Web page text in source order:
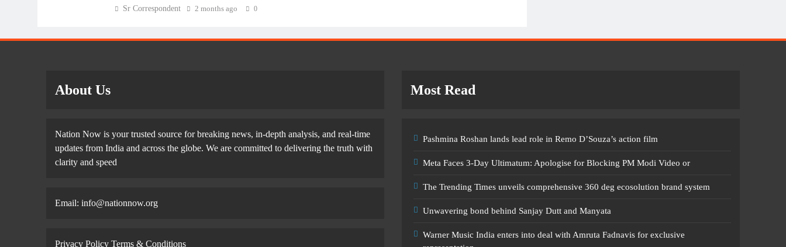
Sr Correspondent 2 months ago 0
About Us
Nation Now is your trusted source for breaking news, in-depth analysis, and real-time
updates from India and across the globe. We are committed to delivering the truth with
clarity and speed
Email: info@nationnow.org
Privacy Policy Terms & Conditions
Most Read
Pashmina Roshan lands lead role in Remo D’Souza’s action film
Meta Faces 3-Day Ultimatum: Apologise for Blocking PM Modi Video or
The Trending Times unveils comprehensive 360 deg ecosolution brand system
Unwavering bond behind Sanjay Dutt and Manyata
Warner Music India enters into deal with Amruta Fadnavis for exclusive